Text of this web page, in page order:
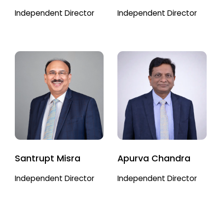
Independent Director Independent Director
Santrupt Misra
Independent Director
Apurva Chandra
Independent Director